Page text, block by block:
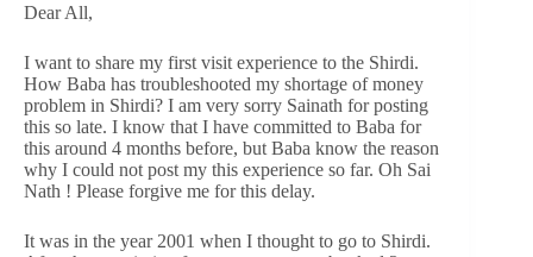
Dear All,
I want to share my first visit experience to the Shirdi.
How Baba has troubleshooted my shortage of money
problem in Shirdi? I am very sorry Sainath for posting
this so late. I know that I have committed to Baba for
this around 4 months before, but Baba know the reason
why I could not post my this experience so far. Oh Sai
Nath ! Please forgive me for this delay.
It was in the year 2001 when I thought to go to Shirdi.